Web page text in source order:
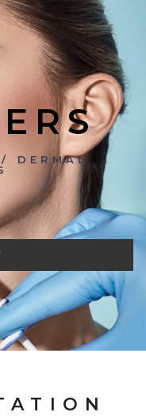
DERMAL